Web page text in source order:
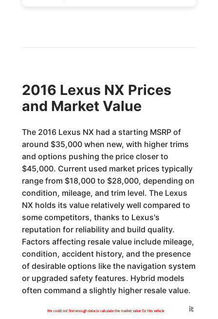
2016 Lexus NX Prices
and Market Value
The 2016 Lexus NX had a starting MSRP of
around $35,000 when new, with higher trims
and options pushing the price closer to
$45,000. Current used market prices typically
range from $18,000 to $28,000, depending on
condition, mileage, and trim level. The Lexus
NX holds its value relatively well compared to
some competitors, thanks to Lexus's
reputation for reliability and build quality.
Factors affecting resale value include mileage,
condition, accident history, and the presence
of desirable options like the navigation system
or upgraded safety features. Hybrid models
often command a slightly higher resale value.
We could not find enough data to calculate the market value for this vehicle
Generated by